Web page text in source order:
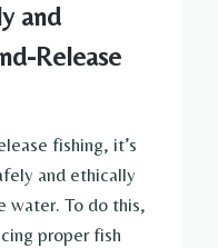
and
Release
fishing, it’s
and ethically
water. To do this,
proper fish